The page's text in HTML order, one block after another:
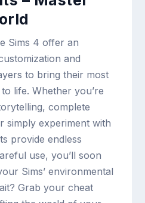
Sims 4 offer an
and
to bring their most
life. Whether you’re
complete
simply experiment with
provide endless
use, you’ll soon
Sims’ environmental
Grab your cheat